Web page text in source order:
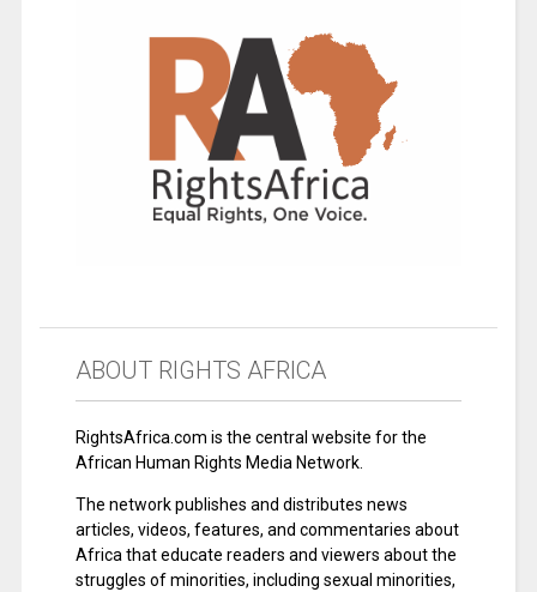
ABOUT RIGHTS AFRICA
RightsAfrica.com is the central website for the
African Human Rights Media Network.
The network publishes and distributes news
articles, videos, features, and commentaries about
Africa that educate readers and viewers about the
struggles of minorities, including sexual minorities,